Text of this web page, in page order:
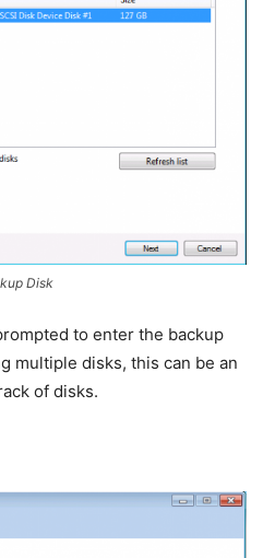
Disk
to enter the backup
multiple disks, this can be an
of disks.